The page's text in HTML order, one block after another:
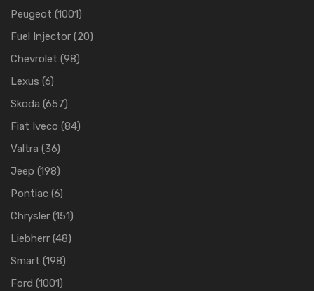
Peugeot (1001)
Fuel Injector (20)
Chevrolet (98)
Lexus (6)
Skoda (657)
Fiat Iveco (84)
Valtra (36)
Jeep (198)
Pontiac (6)
Chrysler (151)
Liebherr (48)
Smart (198)
Ford (1001)